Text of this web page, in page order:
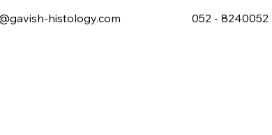
histology.com 052 - 8240052